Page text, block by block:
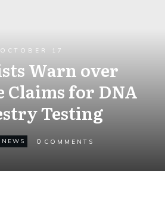
OCTOBER 17
Warn over
Claims for DNA
Testing
NEWS 0 COMMENTS